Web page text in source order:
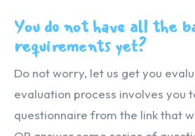
You do not have all the
requirements yet?
Do not worry, let us get you
evaluation process involves you
questionnaire from the link that